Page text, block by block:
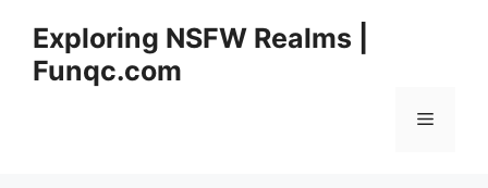
content
Exploring NSFW Realms |
Funqc.com
Menu